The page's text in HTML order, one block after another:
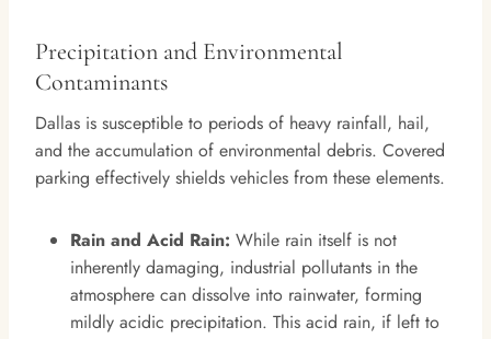
Precipitation and Environmental
Contaminants
Dallas is susceptible to periods of heavy rainfall, hail,
and the accumulation of environmental debris. Covered
parking effectively shields vehicles from these elements.
Rain and Acid Rain: While rain itself is not
inherently damaging, industrial pollutants in the
atmosphere can dissolve into rainwater, forming
mildly acidic precipitation. This acid rain, if left to